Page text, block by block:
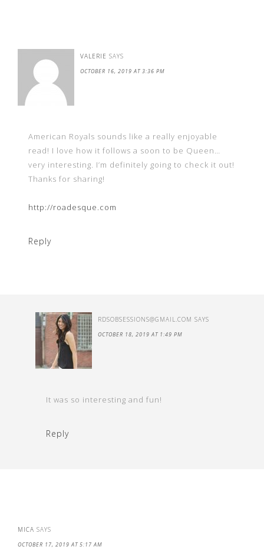
VALERIE SAYS
OCTOBER 16, 2019 AT 3:36 PM
American Royals sounds like a really enjoyable
read! I love how it follows a soon to be Queen…
very interesting. I’m definitely going to check it out!
Thanks for sharing!
http://roadesque.com
Reply
RDSOBSESSIONS@GMAIL.COM SAYS
OCTOBER 18, 2019 AT 1:49 PM
It was so interesting and fun!
Reply
MICA SAYS
OCTOBER 17, 2019 AT 5:17 AM